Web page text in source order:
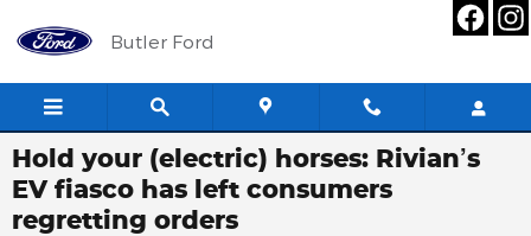
Butler Ford
Hold your (electric) horses: Rivian’s
EV fiasco has left consumers
regretting orders